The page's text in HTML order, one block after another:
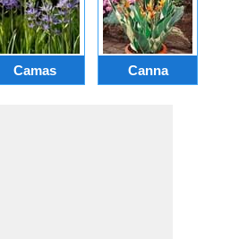
Camas Canna